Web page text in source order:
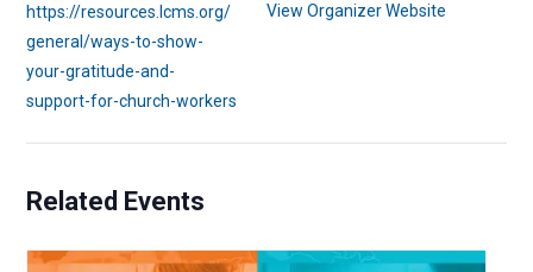
https://resources.lcms.org/
general/ways-to-show-
your-gratitude-and-
support-for-church-workers
View Organizer Website
Related Events